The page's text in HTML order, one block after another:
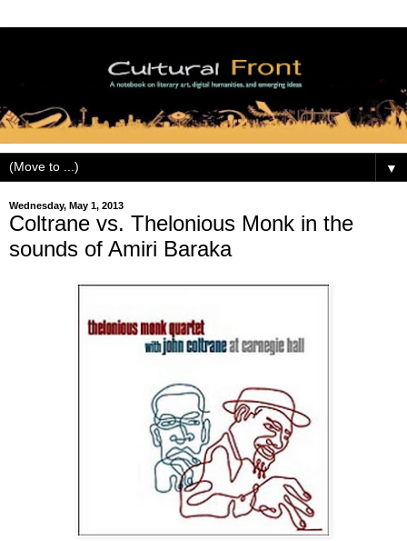
▼
Wednesday, May 1, 2013
Coltrane vs. Thelonious Monk in the
sounds of Amiri Baraka